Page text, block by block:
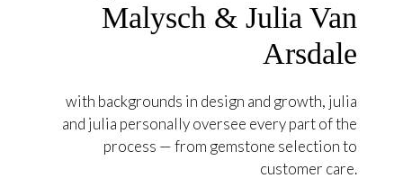
Malysch & Julia Van
Arsdale
with backgrounds in design and growth, julia
and julia personally oversee every part of the
process — from gemstone selection to
customer care.